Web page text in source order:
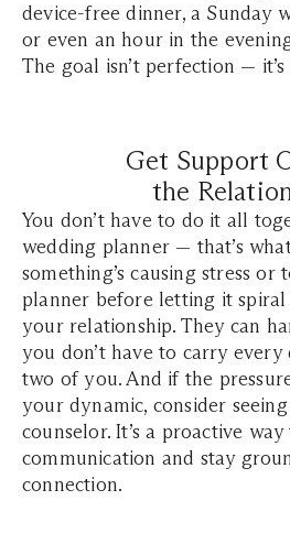
device-free dinner, a Sunday
or even an hour in the
The goal isn’t perfection — it’s
Get Support
the
You don’t have to do it all
wedding planner — that’s
something’s causing stress
planner before letting it
your relationship. They can
you don’t have to carry
two of you. And if the
your dynamic, consider
counselor. It’s a proactive
communication and stay
connection.